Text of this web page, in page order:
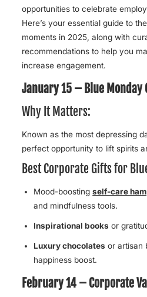
opportunities to celebrate
Here’s your essential guide to
moments in 2025, along with
recommendations to help you
increase engagement.
January 15 – Blue Monday
Why It Matters:
Known as the most depressing
perfect opportunity to lift spirits
Best Corporate Gifts for
Mood-boostingself-care
and mindfulness tools.
Inspirational books or
Luxury chocolates or artisan
happiness boost.
February 14 – Corporate